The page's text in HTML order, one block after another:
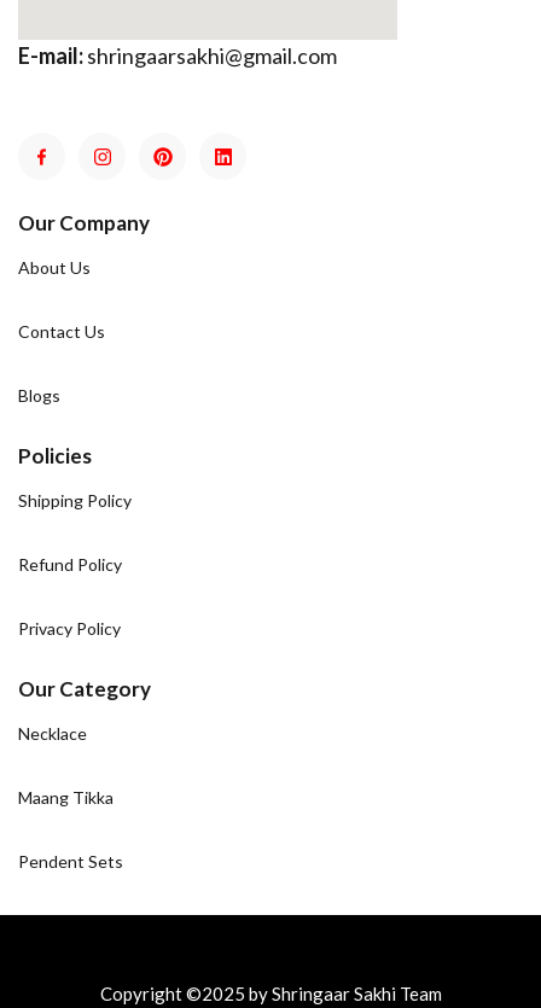
E-mail:shringaarsakhi@gmail.com
Our Company
About Us
Contact Us
Blogs
Policies
Shipping Policy
Refund Policy
Privacy Policy
Our Category
Necklace
Maang Tikka
Pendent Sets
Copyright ©2025 by Shringaar Sakhi Team